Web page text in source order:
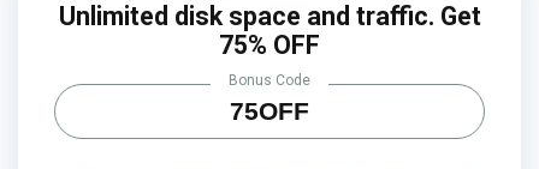
Unlimited disk space and traffic. Get
75% OFF
75OFF
Bonus Code